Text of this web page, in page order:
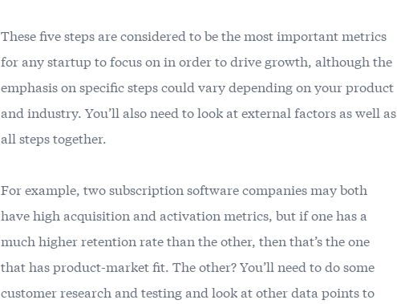
These five steps are considered to be the most important metrics
for any startup to focus on in order to drive growth, although the
emphasis on specific steps could vary depending on your product
and industry. You’ll also need to look at external factors as well as
all steps together.
For example, two subscription software companies may both
have high acquisition and activation metrics, but if one has a
much higher retention rate than the other, then that’s the one
that has product-market fit. The other? You’ll need to do some
customer research and testing and look at other data points to